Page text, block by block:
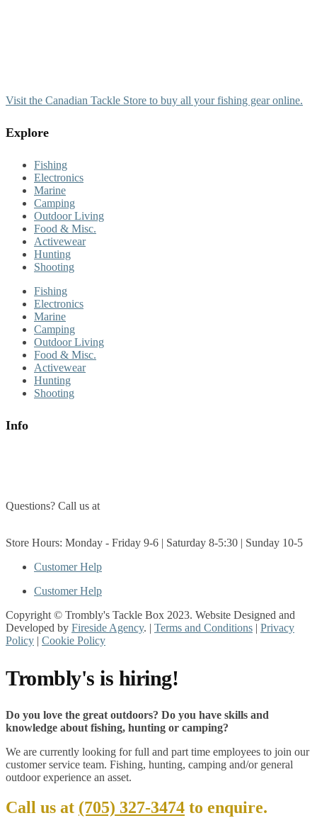
Visit the Canadian Tackle Store to buy all your fishing gear online.
Explore
Fishing
Electronics
Marine
Camping
Outdoor Living
Food & Misc.
Activewear
Hunting
Shooting
Fishing
Electronics
Marine
Camping
Outdoor Living
Food & Misc.
Activewear
Hunting
Shooting
Info
Questions? Call us at
Store Hours: Monday - Friday 9-6 | Saturday 8-5:30 | Sunday 10-5
Customer Help
Customer Help
Copyright © Trombly's Tackle Box 2023. Website Designed and
Developed by Fireside Agency. | Terms and Conditions | Privacy
Policy | Cookie Policy
Trombly's is hiring!
Do you love the great outdoors? Do you have skills and
knowledge about fishing, hunting or camping?
We are currently looking for full and part time employees to join our
customer service team. Fishing, hunting, camping and/or general
outdoor experience an asset.
Call us at (705) 327-3474 to enquire.